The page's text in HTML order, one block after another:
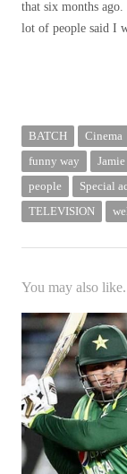
that six months
lot of people said I
BATCH Cinema
funny way
people
Special
TELEVISION
You may also